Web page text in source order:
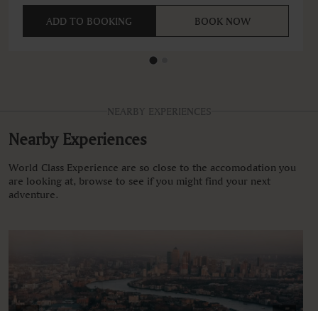
ADD TO BOOKING BOOK NOW
NEARBY EXPERIENCES
Nearby Experiences
World Class Experience are so close to the accomodation you
are looking at, browse to see if you might find your next
adventure.